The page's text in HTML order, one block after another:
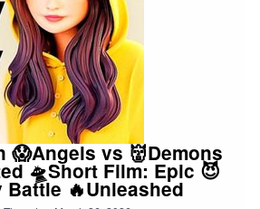
😱Angels vs 👹Demons
🛸Short Film: Epic 😈
Battle 🔥Unleashed